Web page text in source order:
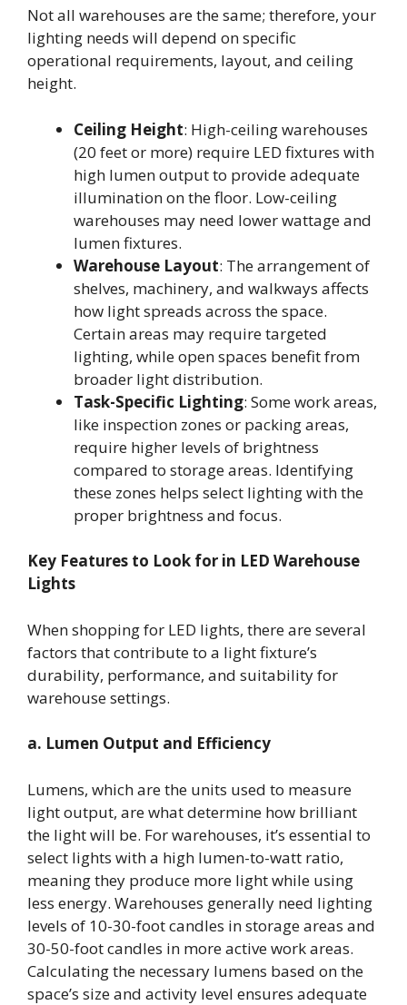
Not all warehouses are the same; therefore, your
lighting needs will depend on specific
operational requirements, layout, and ceiling
height.
Ceiling Height: High-ceiling warehouses
(20 feet or more) require LED fixtures with
high lumen output to provide adequate
illumination on the floor. Low-ceiling
warehouses may need lower wattage and
lumen fixtures.
Warehouse Layout: The arrangement of
shelves, machinery, and walkways affects
how light spreads across the space.
Certain areas may require targeted
lighting, while open spaces benefit from
broader light distribution.
Task-Specific Lighting: Some work areas,
like inspection zones or packing areas,
require higher levels of brightness
compared to storage areas. Identifying
these zones helps select lighting with the
proper brightness and focus.
Key Features to Look for in LED Warehouse
Lights
When shopping for LED lights, there are several
factors that contribute to a light fixture’s
durability, performance, and suitability for
warehouse settings.
a. Lumen Output and Efficiency
Lumens, which are the units used to measure
light output, are what determine how brilliant
the light will be. For warehouses, it’s essential to
select lights with a high lumen-to-watt ratio,
meaning they produce more light while using
less energy. Warehouses generally need lighting
levels of 10-30-foot candles in storage areas and
30-50-foot candles in more active work areas.
Calculating the necessary lumens based on the
space’s size and activity level ensures adequate